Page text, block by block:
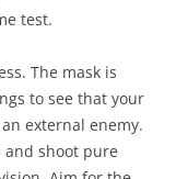
test.
The mask is
to see that your
external enemy.
and shoot pure